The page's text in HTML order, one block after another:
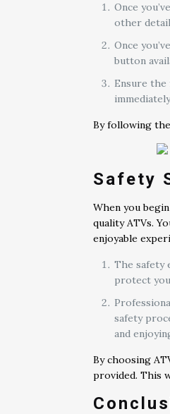
Once
other
Once
button
Ensure the
By following
Safety
When you
quality ATVs.
enjoyable
The safety
protect
safety
and
By choosing
provided. This